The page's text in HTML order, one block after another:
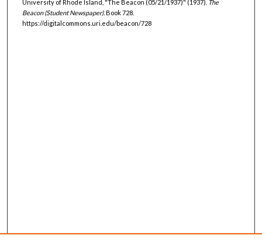
University of Rhode Island, "The Beacon (05/21/1937)" (1937). The
Beacon (Student Newspaper).Book 728.
https://digitalcommons.uri.edu/beacon/728